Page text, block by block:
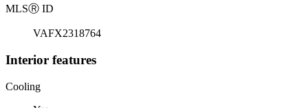
MLSⓇ ID
VAFX2318764
Interior features
Cooling